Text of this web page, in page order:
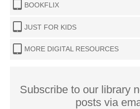
BOOKFLIX
JUST FOR KIDS
MORE DIGITAL RESOURCES
Subscribe to our library
posts via